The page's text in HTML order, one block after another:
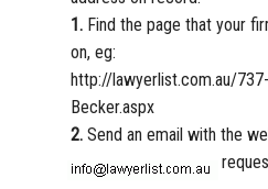
1. Find the page that your
on, eg:
http://lawyerlist.com.au/
Becker.aspx
2. Send an email with the